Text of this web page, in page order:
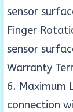
sensor
Finger
sensor
Warranty
6. Maximum
connection